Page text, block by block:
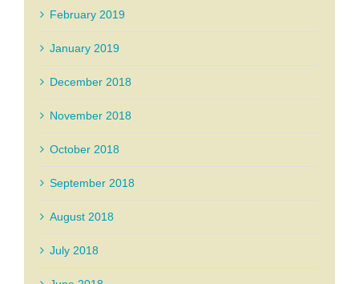
February 2019
January 2019
December 2018
November 2018
October 2018
September 2018
August 2018
July 2018